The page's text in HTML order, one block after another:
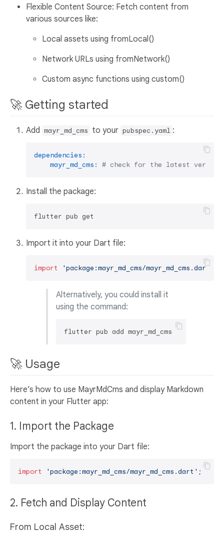
Flexible Content Source: Fetch content from
various sources like:
Local assets using fromLocal()
Network URLs using fromNetwork()
Custom async functions using custom()
🚀 Getting started
Add mayr_md_cms to your pubspec.yaml :
dependencies:
mayr_md_cms:
# check for the latest version
Install the package:
Import it into your Dart file:
import 'package:mayr_md_cms/mayr_md_cms.dart'
Alternatively, you could install it
using the command:
🚀 Usage
Here’s how to use MayrMdCms and display Markdown
content in your Flutter app:
1. Import the Package
Import the package into your Dart file:
import 'package:mayr_md_cms/mayr_md_cms.dart'
2. Fetch and Display Content
From Local Asset: